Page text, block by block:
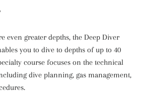
even greater depths, the Deep Diver
you to dive to depths of up to 40
course focuses on the technical
dive planning, gas management,